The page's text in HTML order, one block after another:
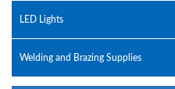
LED Lights
Welding and Brazing Supplies